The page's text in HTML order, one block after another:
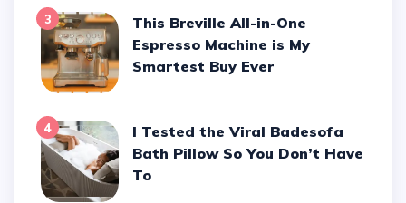
3
This Breville All-in-One
Espresso Machine is My
Smartest Buy Ever
4
I Tested the Viral Badesofa
Bath Pillow So You Don’t Have
To